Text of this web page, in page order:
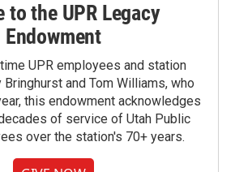
to the UPR Legacy
Endowment
UPR employees and station
Bringhurst and Tom Williams, who
this endowment acknowledges
of service of Utah Public
over the station's 70+ years.